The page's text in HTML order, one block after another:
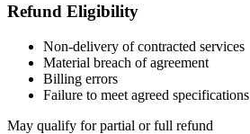
Refund Eligibility
Non-delivery of contracted services
Material breach of agreement
Billing errors
Failure to meet agreed specifications
May qualify for partial or full refund